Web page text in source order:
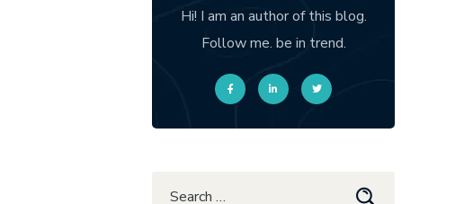
Hi! I am an author of this blog.
Follow me. be in trend.